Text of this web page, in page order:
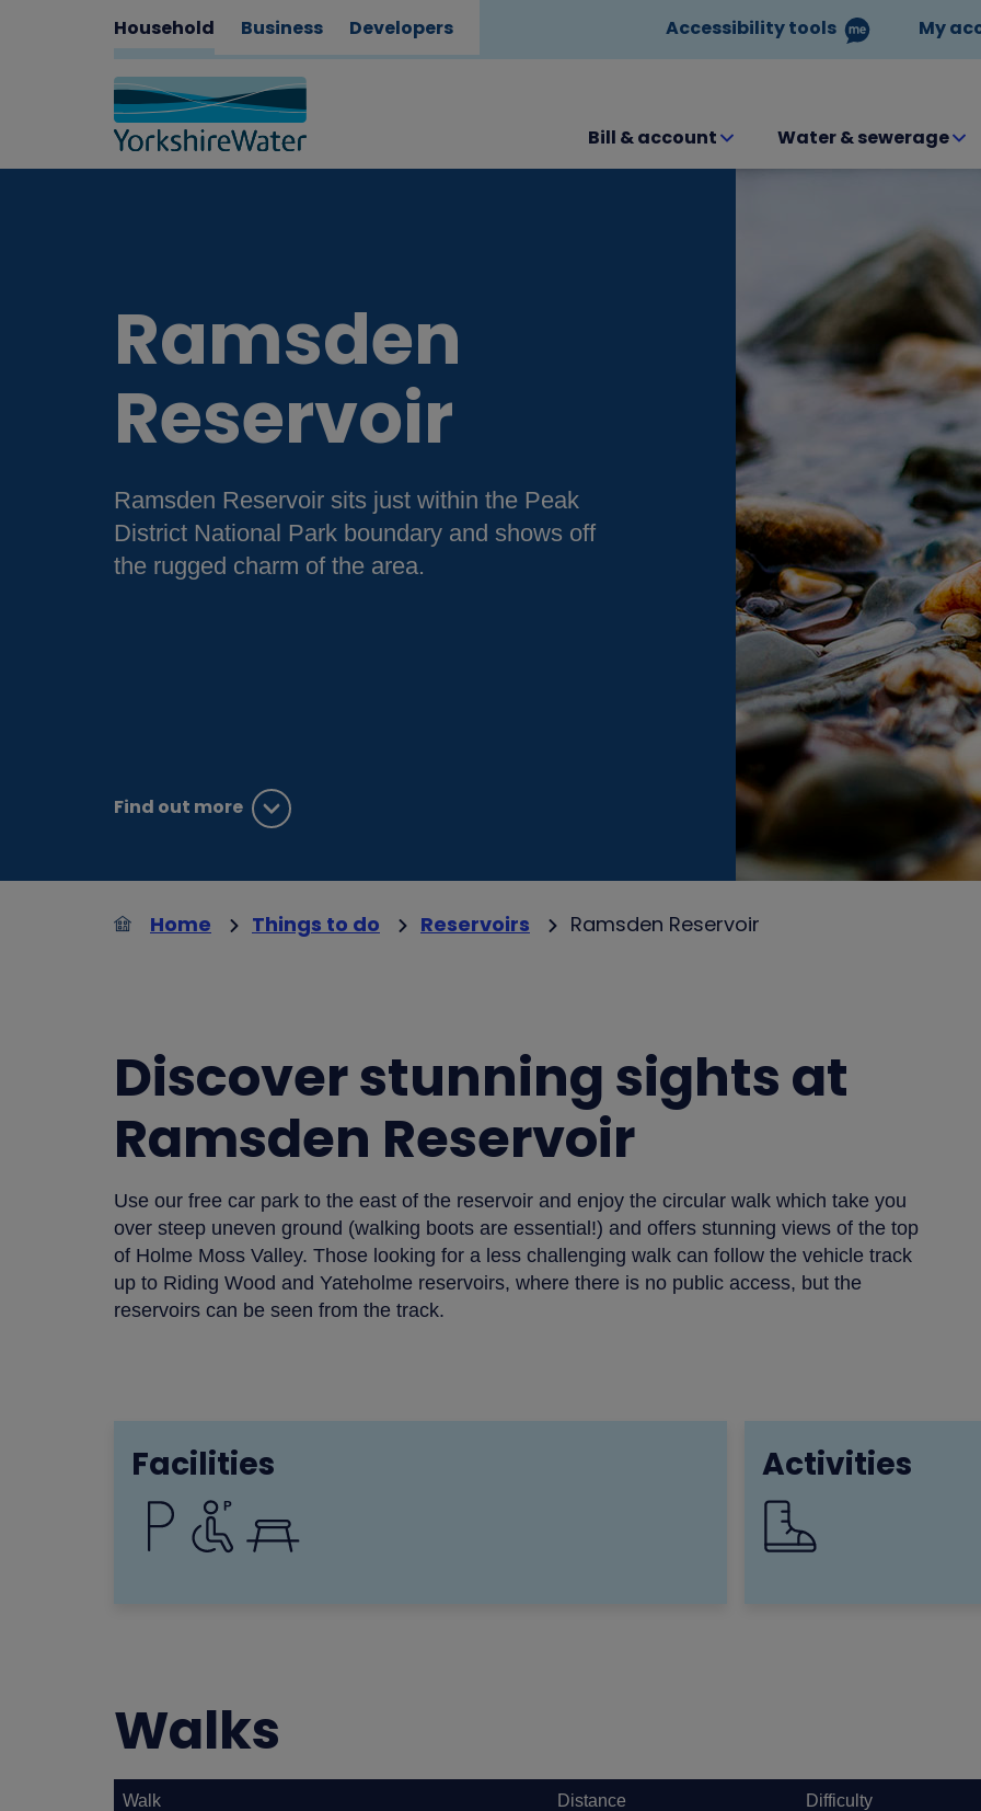
Household Business Developers Accessibility tools My
Bill & account Water & sewerage
Ramsden
Reservoir
Ramsden Reservoir sits just within the Peak
District National Park boundary and shows off
the rugged charm of the area.
Find out more
Home Things to do Reservoirs Ramsden Reservoir
Discover stunning sights at
Ramsden Reservoir
Use our free car park to the east of the reservoir and enjoy the circular walk which take you
over steep uneven ground (walking boots are essential!) and offers stunning views of the top
of Holme Moss Valley. Those looking for a less challenging walk can follow the vehicle track
up to Riding Wood and Yateholme reservoirs, where there is no public access, but the
reservoirs can be seen from the track.
Facilities Activities
Walks
Walk Distance Difficulty